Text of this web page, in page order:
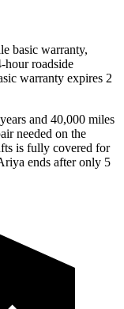
basic warranty,
hour roadside
warranty expires 2
and 40,000 miles
needed on the
is fully covered for
ends after only 5